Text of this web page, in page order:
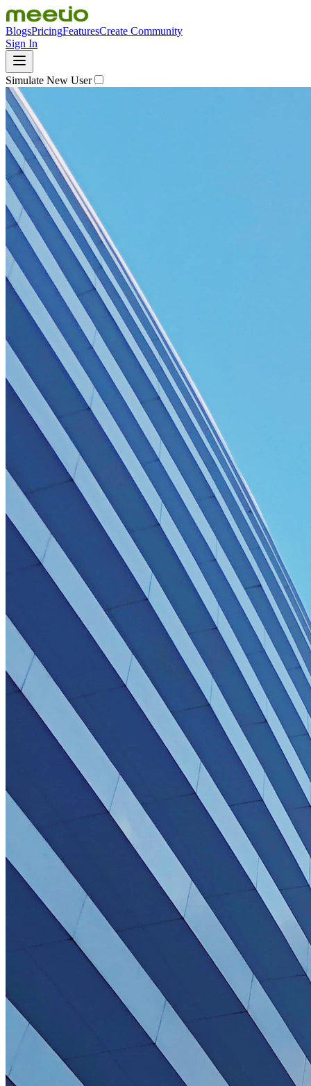
BlogsPricingFeaturesCreate Community
Sign In
Simulate New User